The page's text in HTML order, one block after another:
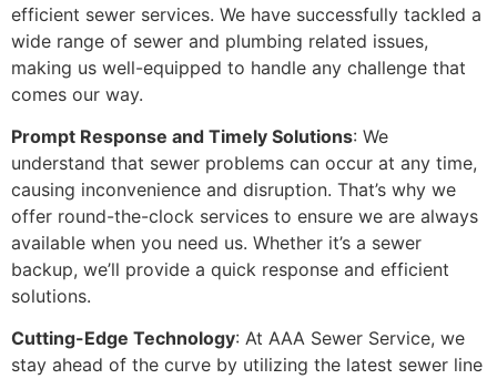
efficient sewer services. We have successfully tackled a
wide range of sewer and plumbing related issues,
making us well-equipped to handle any challenge that
comes our way.
Prompt Response and Timely Solutions: We
understand that sewer problems can occur at any time,
causing inconvenience and disruption. That’s why we
offer round-the-clock services to ensure we are always
available when you need us. Whether it’s a sewer
backup, we’ll provide a quick response and efficient
solutions.
Cutting-Edge Technology: At AAA Sewer Service, we
stay ahead of the curve by utilizing the latest sewer line